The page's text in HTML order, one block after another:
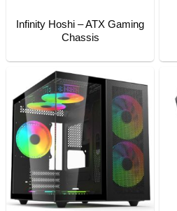
Infinity Hoshi – ATX Gaming
Chassis